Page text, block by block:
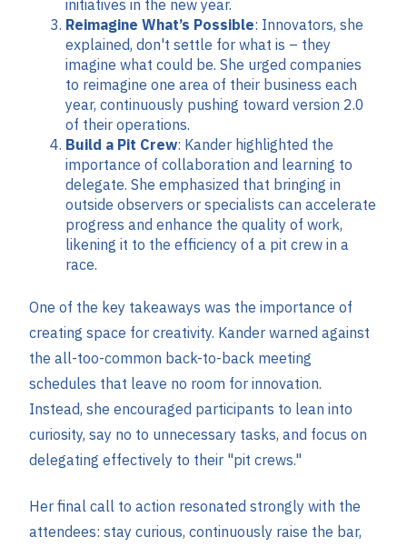
initiatives in the new year.
Reimagine What’s Possible: Innovators, she
explained, don't settle for what is – they
imagine what could be. She urged companies
to reimagine one area of their business each
year, continuously pushing toward version 2.0
of their operations.
Build a Pit Crew: Kander highlighted the
importance of collaboration and learning to
delegate. She emphasized that bringing in
outside observers or specialists can accelerate
progress and enhance the quality of work,
likening it to the efficiency of a pit crew in a
race.
One of the key takeaways was the importance of
creating space for creativity. Kander warned against
the all-too-common back-to-back meeting
schedules that leave no room for innovation.
Instead, she encouraged participants to lean into
curiosity, say no to unnecessary tasks, and focus on
delegating effectively to their "pit crews."
Her final call to action resonated strongly with the
attendees: stay curious, continuously raise the bar,